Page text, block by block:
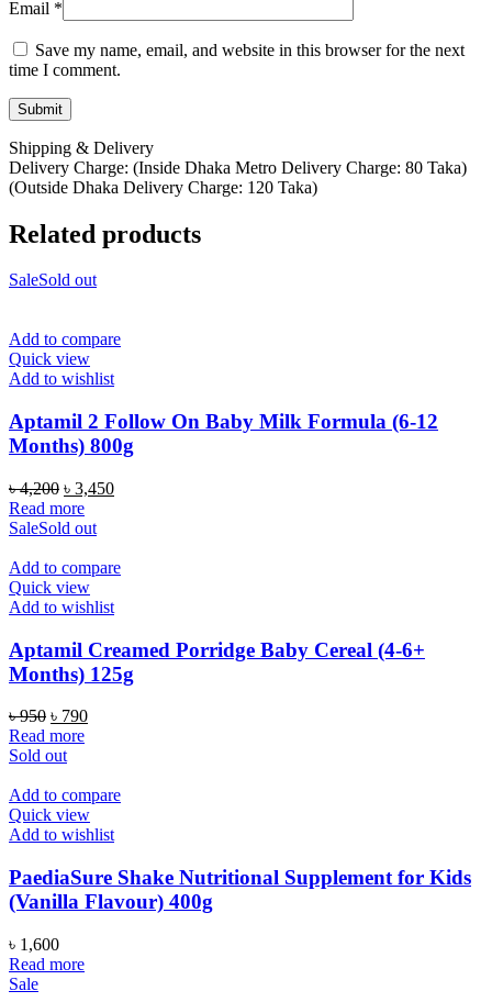
Email *
Save my name, email, and website in this browser for the next
time I comment.
Shipping & Delivery
Delivery Charge: (Inside Dhaka Metro Delivery Charge: 80 Taka)
(Outside Dhaka Delivery Charge: 120 Taka)
Related products
SaleSold out
Add to compare
Quick view
Add to wishlist
Aptamil 2 Follow On Baby Milk Formula (6-12
Months) 800g
৳4,200 Original
price
was:
৳ 3,450Current
Read more
SaleSold out
Add to compare
Quick view
Add to wishlist
Aptamil Creamed Porridge Baby Cereal (4-6+
Months) 125g
৳950 Original
price
was:
৳ 790Current
Read more
Sold out
Add to compare
Quick view
Add to wishlist
PaediaSure Shake Nutritional Supplement for Kids
(Vanilla Flavour) 400g
৳ 1,600
Read more
Sale